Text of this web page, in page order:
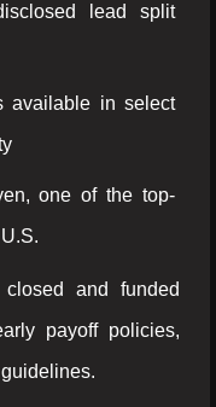
lead split
available in select
one of the top-
and funded
payoff policies,